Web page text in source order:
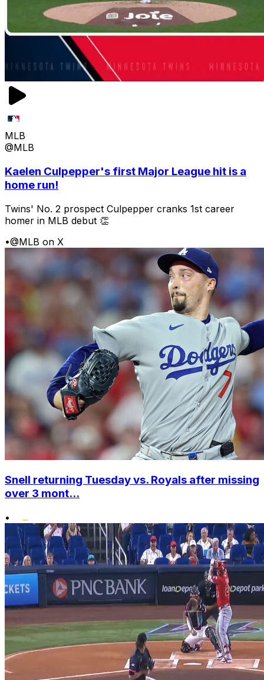
MLB
@MLB
Kaelen Culpepper's first Major League hit is a
home run!
Twins' No. 2 prospect Culpepper cranks 1st career
homer in MLB debut 👏
•@MLB on X
Snell returning Tuesday vs. Royals after missing
over 3 mont...
•